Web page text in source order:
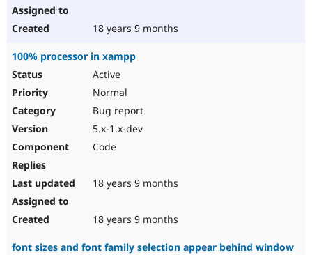
18 years 9 months
100% processor in xampp
Active
Normal
Bug report
5.x-1.x-dev
Code
18 years 9 months
18 years 9 months
font sizes and font family selection appear behind window